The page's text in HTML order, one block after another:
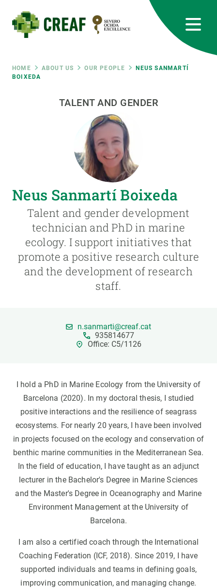
main
content
Breadcrumb
HOME ABOUT US OUR PEOPLE
NEUS SANMARTÍ
BOIXEDA
TALENT AND GENDER
Neus Sanmartí Boixeda
Talent and gender development
technician and PhD in marine
ecology. I support initiatives that
promote a positive research culture
and the development of research
staff.
n.sanmarti@creaf.cat
935814677
Office: C5/1126
I hold a PhD in Marine Ecology from the University of
Barcelona (2020). In my doctoral thesis, I studied
positive interactions and the resilience of seagrass
ecosystems. For nearly 20 years, I have been involved
in projects focused on the ecology and conservation of
benthic marine communities in the Mediterranean Sea.
In the field of education, I have taught as an adjunct
lecturer in the Bachelor's Degree in Marine Sciences
and the Master's Degree in Oceanography and Marine
Environment Management at the University of
Barcelona.
I am also a certified coach through the International
Coaching Federation (ICF, 2018). Since 2019, I have
supported individuals and teams in defining goals,
improving communication, and managing change.
RRSS
Featured
responsive
Responsive
SCIENCE IN ACTION
JOIN US
GET INVOLVED
NEWS AND AGENDA